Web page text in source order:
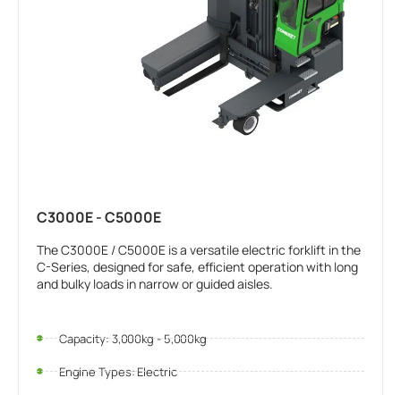
C3000E - C5000E
The C3000E / C5000E is a versatile electric forklift in the
C-Series, designed for safe, efficient operation with long
and bulky loads in narrow or guided aisles.
Capacity: 3,000kg - 5,000kg
Engine Types: Electric